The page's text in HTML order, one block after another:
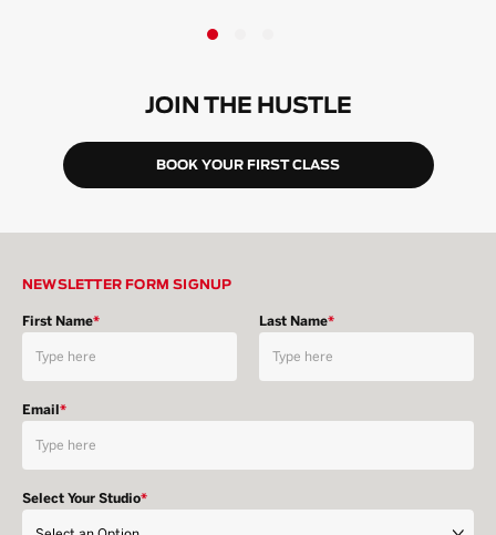
JOIN THE HUSTLE
BOOK YOUR FIRST CLASS
NEWSLETTER FORM SIGNUP
First Name* Last Name*
Email*
Select Your Studio*